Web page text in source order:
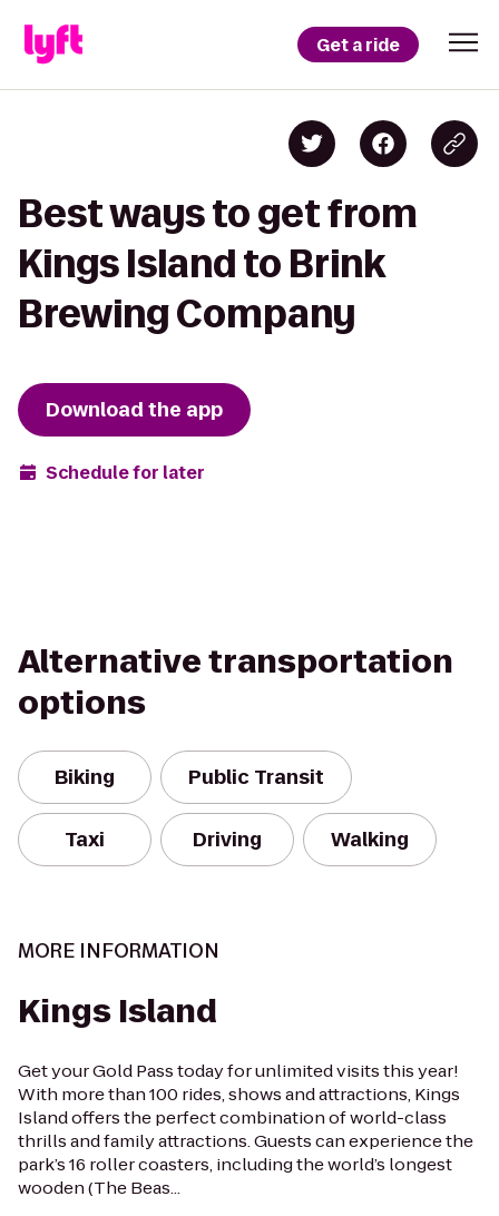
Get a ride
Best ways to get from
Kings Island to Brink
Brewing Company
Download the app
Schedule for later
Alternative transportation
options
Biking Public Transit
Taxi Driving Walking
MORE INFORMATION
Kings Island
Get your Gold Pass today for unlimited visits this year!
With more than 100 rides, shows and attractions, Kings
Island offers the perfect combination of world-class
thrills and family attractions. Guests can experience the
park’s 16 roller coasters, including the world’s longest
wooden (The Beas...